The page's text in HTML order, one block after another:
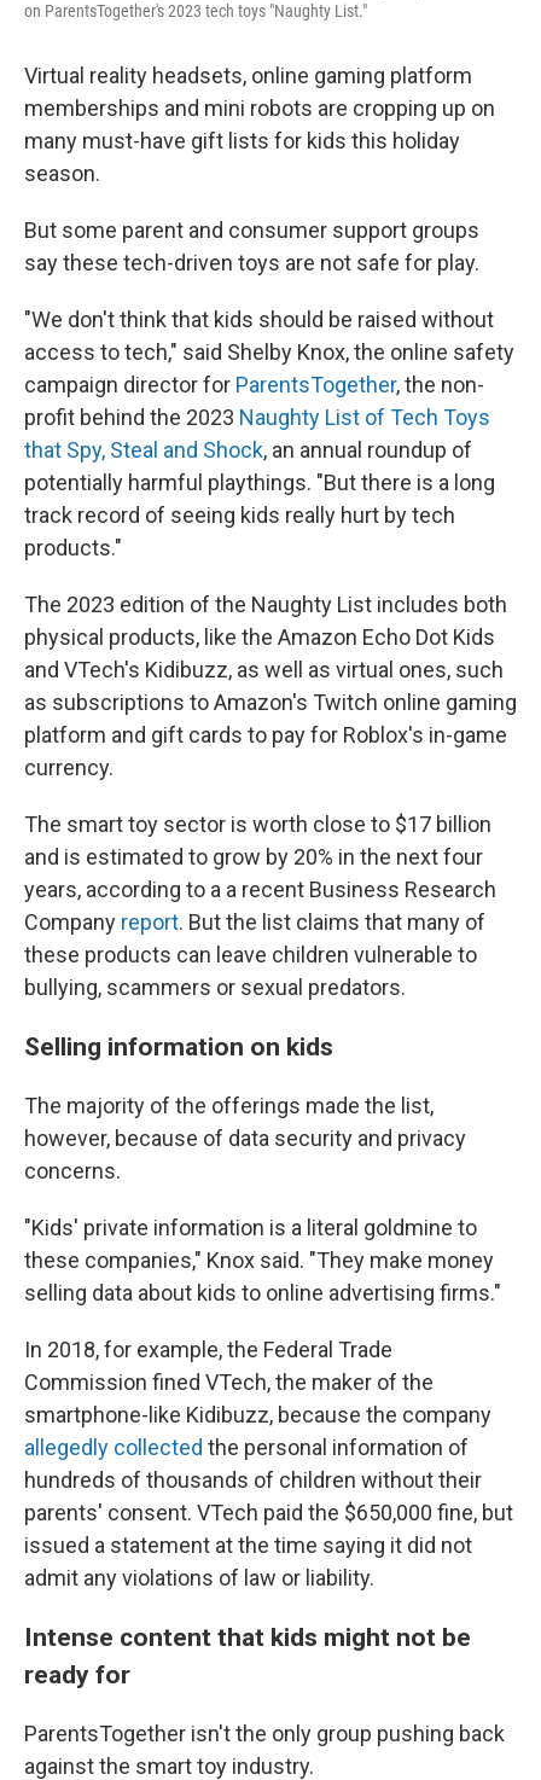
on ParentsTogether's 2023 tech toys "Naughty List."
Virtual reality headsets, online gaming platform
memberships and mini robots are cropping up on
many must-have gift lists for kids this holiday
season.
But some parent and consumer support groups
say these tech-driven toys are not safe for play.
"We don't think that kids should be raised without
access to tech," said Shelby Knox, the online safety
campaign director for ParentsTogether, the non-
profit behind the 2023 Naughty List of Tech Toys
that Spy, Steal and Shock, an annual roundup of
potentially harmful playthings. "But there is a long
track record of seeing kids really hurt by tech
products."
The 2023 edition of the Naughty List includes both
physical products, like the Amazon Echo Dot Kids
and VTech's Kidibuzz, as well as virtual ones, such
as subscriptions to Amazon's Twitch online gaming
platform and gift cards to pay for Roblox's in-game
currency.
The smart toy sector is worth close to $17 billion
and is estimated to grow by 20% in the next four
years, according to a a recent Business Research
Company report. But the list claims that many of
these products can leave children vulnerable to
bullying, scammers or sexual predators.
Selling information on kids
The majority of the offerings made the list,
however, because of data security and privacy
concerns.
"Kids' private information is a literal goldmine to
these companies," Knox said. "They make money
selling data about kids to online advertising firms."
In 2018, for example, the Federal Trade
Commission fined VTech, the maker of the
smartphone-like Kidibuzz, because the company
allegedly collected the personal information of
hundreds of thousands of children without their
parents' consent. VTech paid the $650,000 fine, but
issued a statement at the time saying it did not
admit any violations of law or liability.
Intense content that kids might not be
ready for
ParentsTogether isn't the only group pushing back
against the smart toy industry.